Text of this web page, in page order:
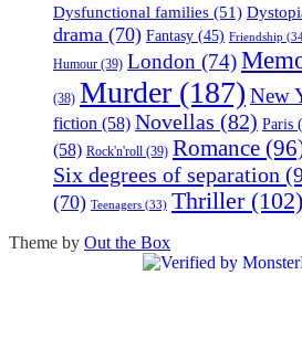
Dysfunctional families (51)
drama (70) Fantasy (45) Friendship
Humour (39) London (74)
(38) Murder (187) New
fiction (58) Novellas (82) Paris
(58) Rock'n'roll (39) Romance
Six degrees of separation
(70) Teenagers (33) Thriller(102)
Theme by Out the Box